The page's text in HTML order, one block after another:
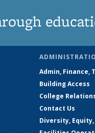
Admin, Finance,
Building Access
College
Contact Us
Diversity,